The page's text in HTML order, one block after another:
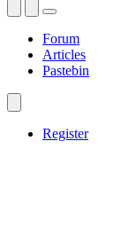
Forum
Articles
Pastebin
Register